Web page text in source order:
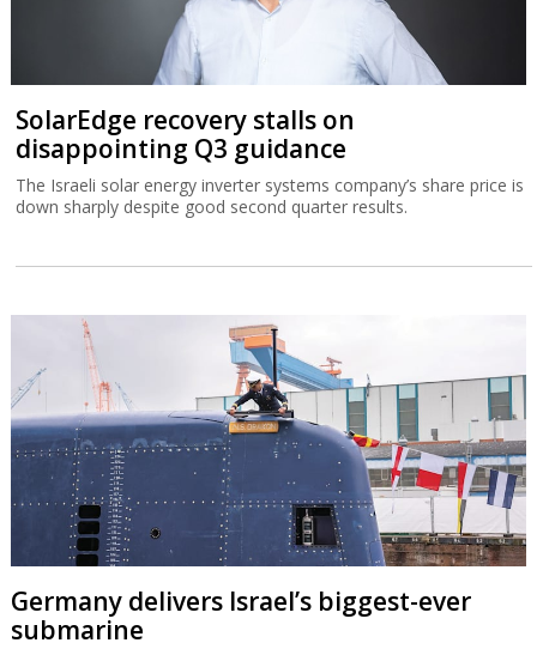
SolarEdge recovery stalls on
disappointing Q3 guidance
The Israeli solar energy inverter systems company’s share price is
down sharply despite good second quarter results.
Germany delivers Israel’s biggest-ever
submarine